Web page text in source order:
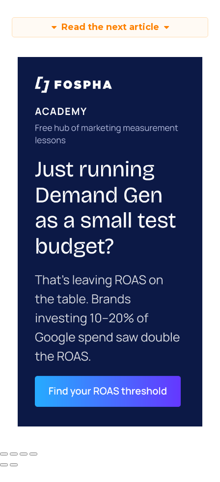
Read the next article